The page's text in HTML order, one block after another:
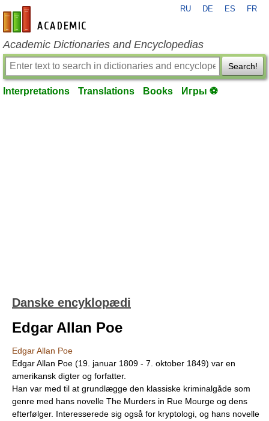
en-academic.com
RU DE ES FR
Academic Dictionaries and Encyclopedias
Search!
Interpretations Translations Books Игры ⚽
Danske encyklopædi
Edgar Allan Poe
Edgar Allan Poe
Edgar Allan Poe (19. januar 1809 - 7. oktober 1849) var en
amerikansk digter og forfatter.
Han var med til at grundlægge den klassiske kriminalgåde som
genre med hans novelle The Murders in Rue Mourge og dens
efterfølger. Interesserede sig også for kryptologi, og hans novelle